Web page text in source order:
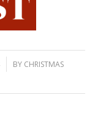
BY CHRISTMAS